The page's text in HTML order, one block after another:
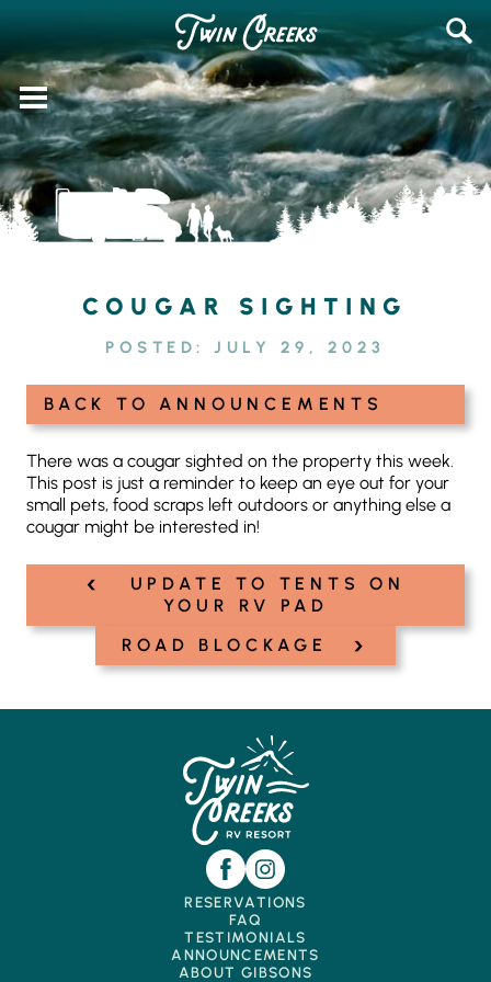
content
FOR:
COUGAR SIGHTING
POSTED:JULY 29, 2023
BACK TO ANNOUNCEMENTS
There was a cougar sighted on the property this week.
This post is just a reminder to keep an eye out for your
small pets, food scraps left outdoors or anything else a
cougar might be interested in!
‹
UPDATE TO TENTS ON
YOUR RV PAD
ROAD BLOCKAGE
›
RESERVATIONS
FAQ
TESTIMONIALS
ANNOUNCEMENTS
ABOUT GIBSONS